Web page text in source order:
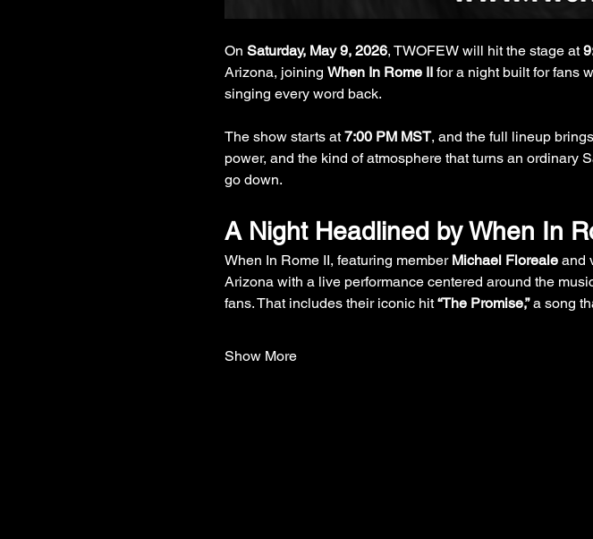
On Saturday, May 9, 2026, TWOFEW will hit the stage at
Arizona, joining When In Rome II for a night built for fans
singing every word back.
The show starts at 7:00 PM MST, and the full lineup
power, and the kind of atmosphere that turns an ordinary
go down.
A Night Headlined by When In
When In Rome II, featuring member Michael Floreale and
Arizona with a live performance centered around the
fans. That includes their iconic hit “The Promise,” a song
Show More